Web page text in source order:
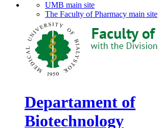
UMB main site
The Faculty of Pharmacy main site
Departament of
Biotechnology